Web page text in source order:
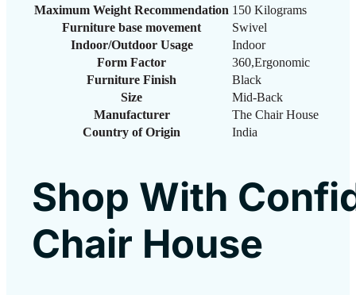
Maximum Weight Recommendation ‎150 Kilograms
Furniture base movement
‎Swivel
Indoor/Outdoor Usage
‎Indoor
Form Factor
‎360,Ergonomic
Furniture Finish
‎Black
Size
‎Mid-Back
Manufacturer
‎The Chair House
Country of Origin
‎India
Shop With
Chair House